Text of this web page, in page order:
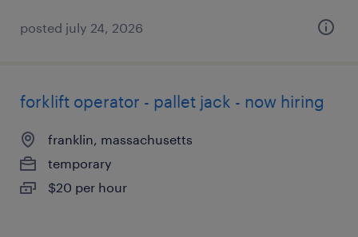
posted july 24, 2026
forklift operator - pallet jack - now hiring
franklin, massachusetts
temporary
$20 per hour